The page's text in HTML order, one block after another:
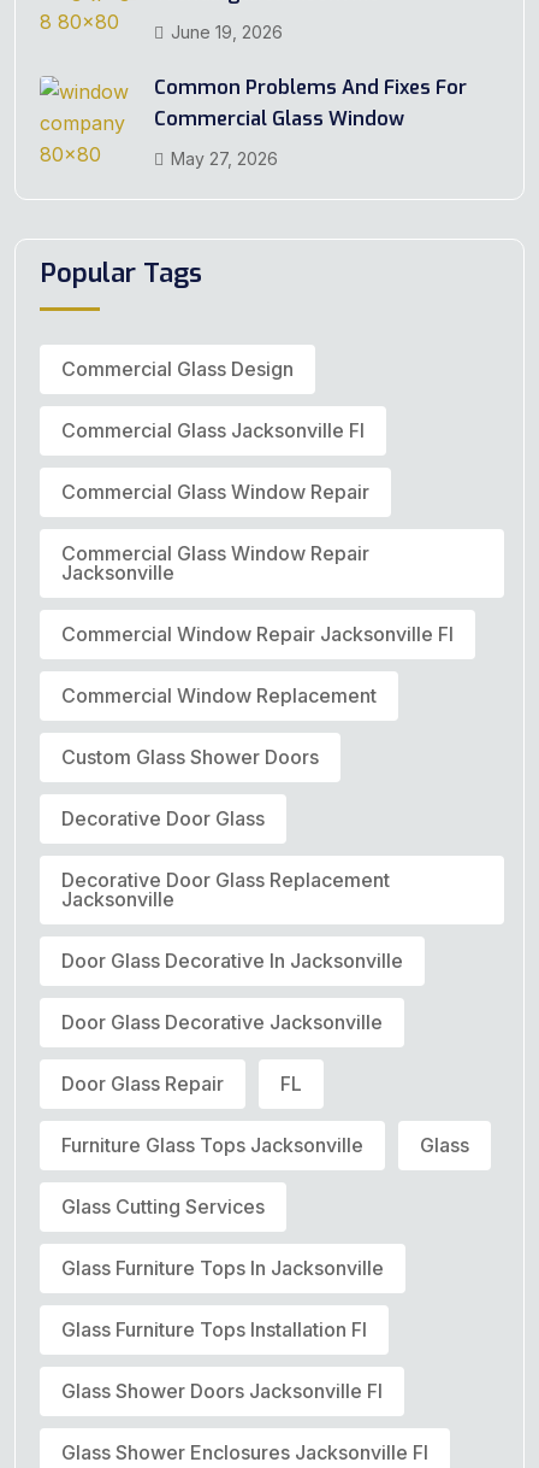
June 19, 2026
Common Problems And Fixes For
Commercial Glass Window
May 27, 2026
Popular Tags
Commercial Glass Design
Commercial Glass Jacksonville Fl
Commercial Glass Window Repair
Commercial Glass Window Repair
Jacksonville
Commercial Window Repair Jacksonville Fl
Commercial Window Replacement
Custom Glass Shower Doors
Decorative Door Glass
Decorative Door Glass Replacement
Jacksonville
Door Glass Decorative In Jacksonville
Door Glass Decorative Jacksonville
Door Glass Repair FL
Furniture Glass Tops Jacksonville Glass
Glass Cutting Services
Glass Furniture Tops In Jacksonville
Glass Furniture Tops Installation Fl
Glass Shower Doors Jacksonville Fl
Glass Shower Enclosures Jacksonville Fl